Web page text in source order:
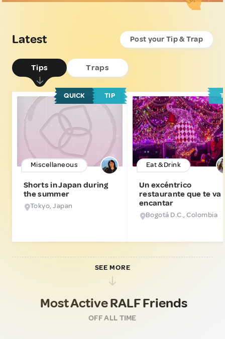
Latest
Tips Traps
Post your Tip & Trap
QUICK TIP
Miscellaneous
Shorts in Japan during
the summer
Tokyo, Japan
Eat & Drink
Un excéntrico
restaurante que te va
encantar
Bogotá D.C., Colombia
SEE MORE
Most Active RALF Friends
OFF ALL TIME